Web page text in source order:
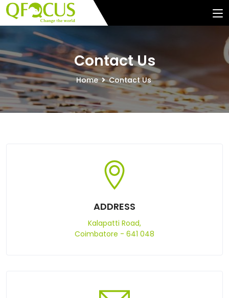
Contact Us
Home Contact Us
ADDRESS
Kalapatti Road,
Coimbatore - 641 048